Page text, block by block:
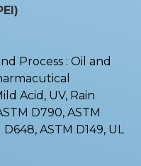
Process : Oil and
Acid, UV, Rain
D790, ASTM
ASTM D149, UL